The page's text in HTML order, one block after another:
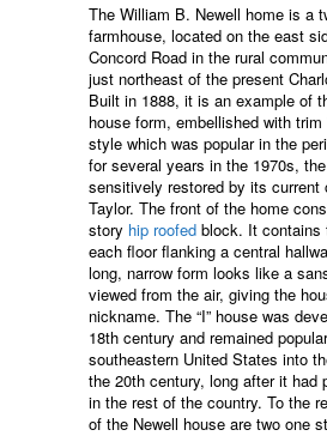
The William B. Newell home is a
farmhouse, located on the east
Concord Road in the rural
just northeast of the present
Built in 1888, it is an example of
house form, embellished with
style which was popular in the
for several years in the 1970s,
sensitively restored by its current
Taylor. The front of the home
story hip roofed block. It contains
each floor flanking a central
long, narrow form looks like a
viewed from the air, giving the
nickname. The “I” house was
18th century and remained
southeastern United States into
the 20th century, long after it had
in the rest of the country. To the
of the Newell house are two one